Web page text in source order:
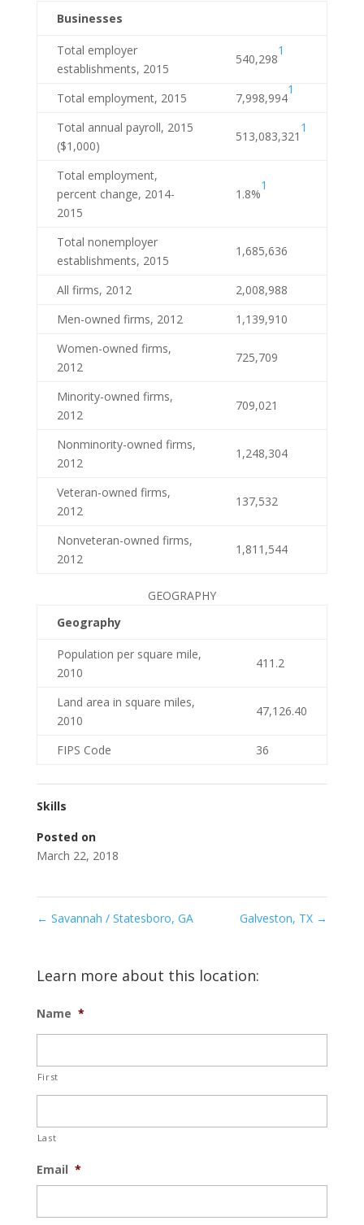
Businesses
Total employer
establishments, 2015
540,298
1
Total employment, 2015 7,998,994
1
Total annual payroll, 2015
($1,000)
513,083,321
1
Total employment,
percent change, 2014-
2015
1.8%
1
Total nonemployer
establishments, 2015
1,685,636
All firms, 2012
2,008,988
Men-owned firms, 2012
1,139,910
Women-owned firms,
2012
725,709
Minority-owned firms,
2012
709,021
Nonminority-owned firms,
2012
1,248,304
Veteran-owned firms,
2012
137,532
Nonveteran-owned firms,
2012
1,811,544
GEOGRAPHY
Geography
Population per square mile,
2010
411.2
Land area in square miles,
2010
47,126.40
FIPS Code 36
Skills
Posted on
March 22, 2018
← Savannah / Statesboro, GA Galveston, TX →
Learn more about this location:
Name *
First
Last
Email *